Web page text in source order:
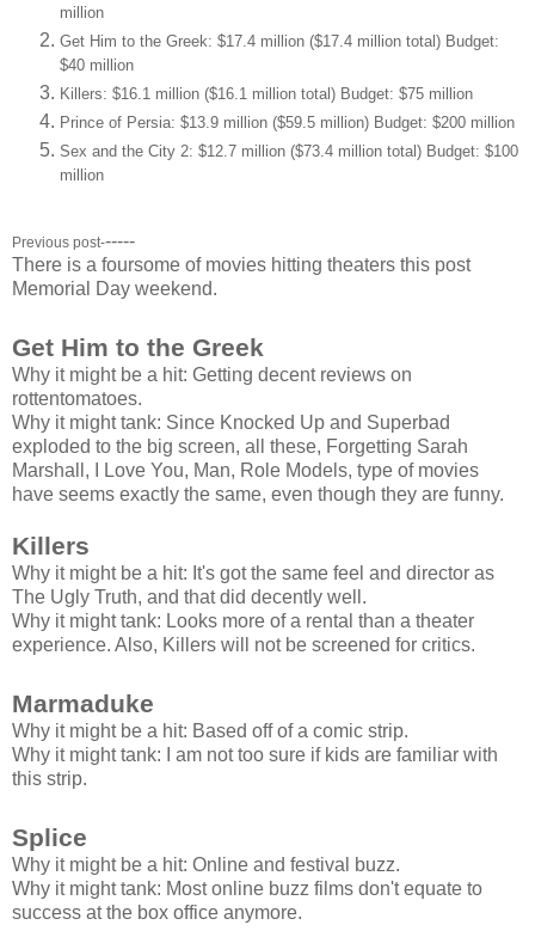
million
Get Him to the Greek: $17.4 million ($17.4 million total) Budget:
$40 million
Killers: $16.1 million ($16.1 million total) Budget: $75 million
Prince of Persia: $13.9 million ($59.5 million) Budget: $200 million
Sex and the City 2: $12.7 million ($73.4 million total) Budget: $100
million
Previous post------
There is a foursome of movies hitting theaters this post
Memorial Day weekend.
Get Him to the Greek
Why it might be a hit: Getting decent reviews on
rottentomatoes.
Why it might tank: Since Knocked Up and Superbad
exploded to the big screen, all these, Forgetting Sarah
Marshall, I Love You, Man, Role Models, type of movies
have seems exactly the same, even though they are funny.
Killers
Why it might be a hit: It's got the same feel and director as
The Ugly Truth, and that did decently well.
Why it might tank: Looks more of a rental than a theater
experience. Also, Killers will not be screened for critics.
Marmaduke
Why it might be a hit: Based off of a comic strip.
Why it might tank: I am not too sure if kids are familiar with
this strip.
Splice
Why it might be a hit: Online and festival buzz.
Why it might tank: Most online buzz films don't equate to
success at the box office anymore.